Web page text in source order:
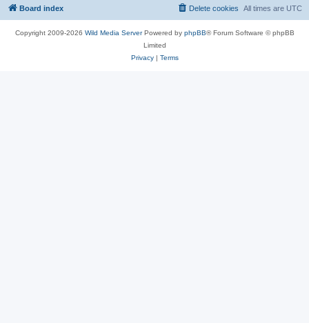
Board index All times are UTC
Delete cookies
Copyright 2009-2026 Wild Media ServerPowered by phpBB® Forum Software © phpBB
Limited
Privacy| Terms